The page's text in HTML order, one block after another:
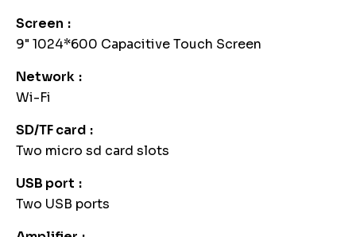
Screen
9" 1024*600 Capacitive Touch Screen
Network
Wi-Fi
SD/TF card
Two micro sd card slots
USB port
Two USB ports